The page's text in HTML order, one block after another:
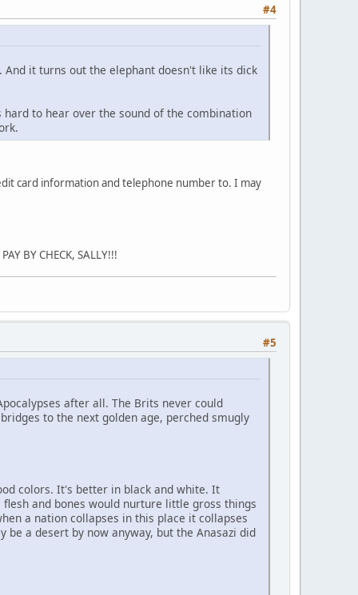
#4
it turns out the elephant doesn't like its dick
to hear over the sound of the combination
card information and telephone number to. I may
BY CHECK, SALLY!!!
#5
after all. The Brits never could
to the next golden age, perched smugly
colors. It's better in black and white. It
and bones would nurture little gross things
a nation collapses in this place it collapses
a desert by now anyway, but the Anasazi did